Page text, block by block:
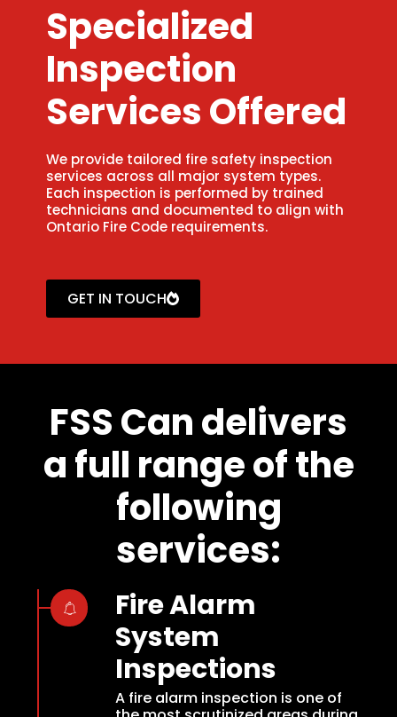
Specialized
Inspection
Services Offered
We provide tailored fire safety inspection
services across all major system types.
Each inspection is performed by trained
technicians and documented to align with
Ontario Fire Code requirements.
GET IN TOUCH
FSS Can delivers
a full range of the
following
services:
Fire Alarm
System
Inspections
A fire alarm inspection is one of